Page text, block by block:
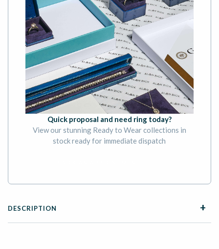
Quick proposal and need ring today?
View our stunning Ready to Wear collections in
stock ready for immediate dispatch
DESCRIPTION